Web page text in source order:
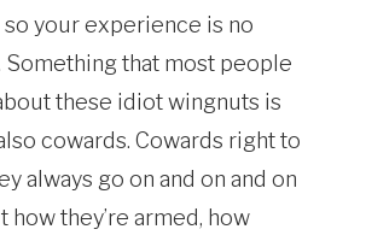
your experience is no
Something that most people
these idiot wingnuts is
cowards. Cowards right to
always go on and on and on
how they’re armed, how